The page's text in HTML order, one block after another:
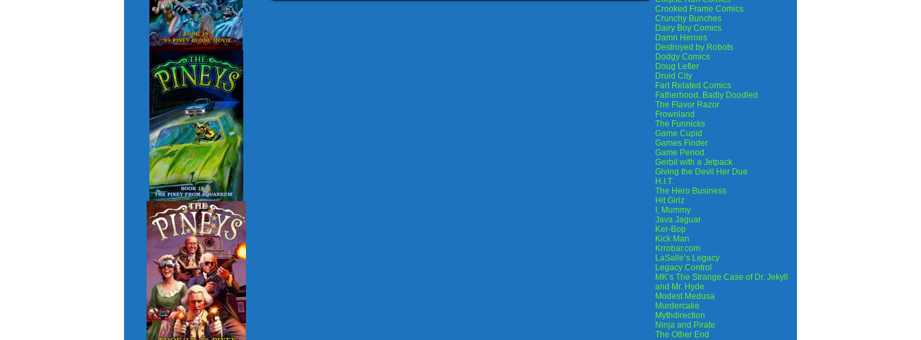
Crooked Frame Comics
Crunchy Bunches
Dairy Boy Comics
Damn Heroes
Destroyed by Robots
Dodgy Comics
Doug Lefler
Druid City
Fart Related Comics
Fatherhood. Badly Doodled
The Flavor Razor
Frownland
The Funnicks
Game Cupid
Games Finder
Game Period
Gerbil with a Jetpack
Giving the Devil Her Due
H.I.T.
The Hero Business
Hit Girlz
I, Mummy
Java Jaguar
Ker-Bop
Kick Man
Krrobar.com
LaSalle’s Legacy
Legacy Control
MK’s The Strange Case of Dr. Jekyll
and Mr. Hyde
Modest Medusa
Murdercake
Mythdirection
Ninja and Pirate
The Other End